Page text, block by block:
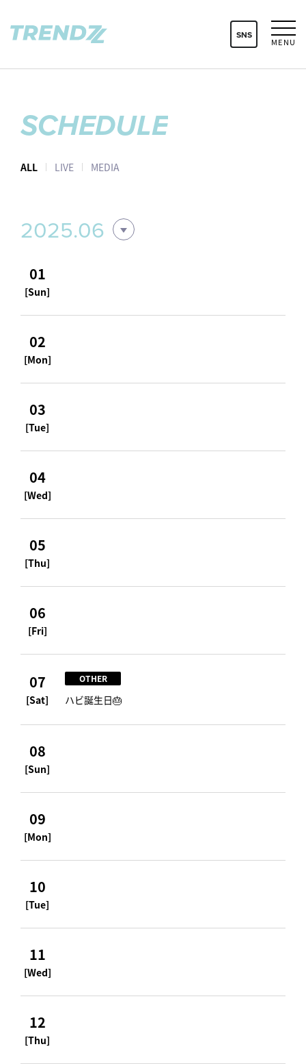
MENU
SNS
SCHEDULE
ALL LIVE MEDIA
2025.06
01
[Sun]
02
[Mon]
03
[Tue]
04
[Wed]
05
[Thu]
06
[Fri]
07
[Sat]
OTHER
ハビ誕生日🎂
08
[Sun]
09
[Mon]
10
[Tue]
11
[Wed]
12
[Thu]